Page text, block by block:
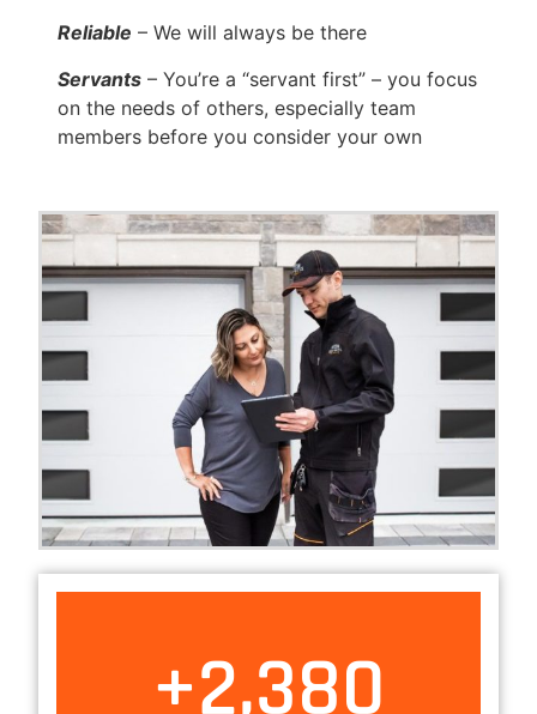
Reliable – We will always be there
Servants – You’re a “servant first” – you focus
on the needs of others, especially team
members before you consider your own
+2,380